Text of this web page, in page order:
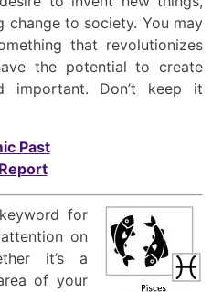
change to society. You may
that revolutionizes
the potential to create
important. Don’t keep it
Past
for
on
it’s a
of your